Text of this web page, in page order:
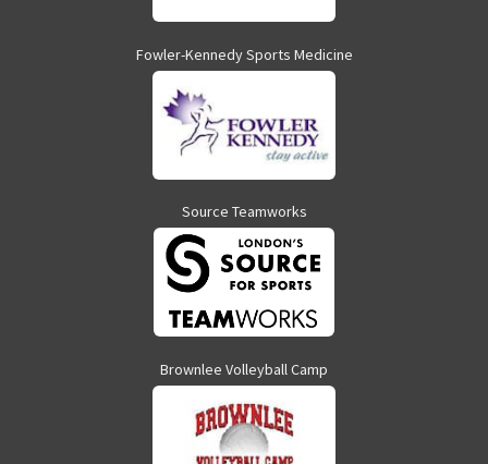
Fowler-Kennedy Sports Medicine
Source Teamworks
Brownlee Volleyball Camp